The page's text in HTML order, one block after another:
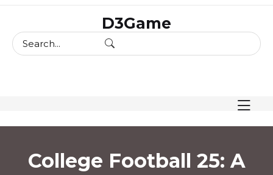
content
D3Game
College Football 25: A